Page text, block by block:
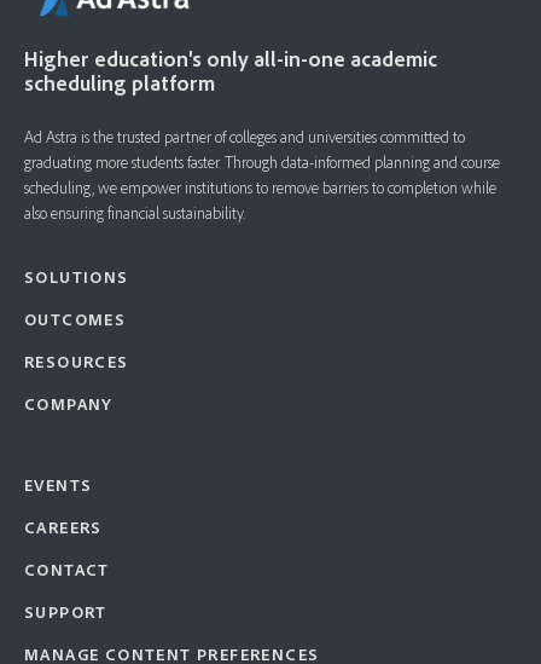
Higher education's only all-in-one academic
scheduling platform
Ad Astra is the trusted partner of colleges and universities committed to
graduating more students faster. ​Through data-informed planning and course
scheduling, we empower institutions to remove barriers to completion while
also ensuring financial sustainability.
SOLUTIONS
OUTCOMES
RESOURCES
COMPANY
EVENTS
CAREERS
CONTACT
SUPPORT
MANAGE CONTENT PREFERENCES